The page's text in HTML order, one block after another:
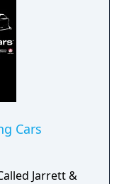
Cars
Jarrett &